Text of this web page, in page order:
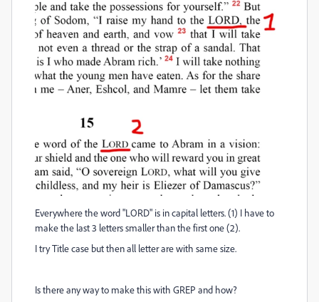
Everywhere the word "LORD" is in capital letters. (1) I have to
make the last 3 letters smaller than the first one (2).
I try Title case but then all letter are with same size.
Is there any way to make this with GREP and how?